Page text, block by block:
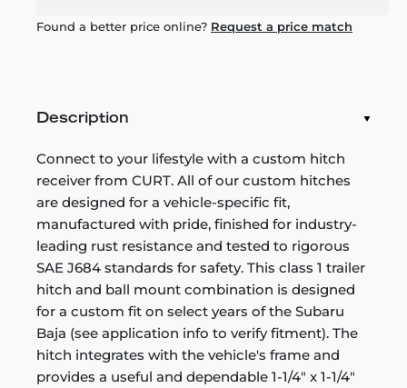
Found a better price online? Request a price match
Description
Connect to your lifestyle with a custom hitch
receiver from CURT. All of our custom hitches
are designed for a vehicle-specific fit,
manufactured with pride, finished for industry-
leading rust resistance and tested to rigorous
SAE J684 standards for safety. This class 1 trailer
hitch and ball mount combination is designed
for a custom fit on select years of the Subaru
Baja (see application info to verify fitment). The
hitch integrates with the vehicle's frame and
provides a useful and dependable 1-1/4" x 1-1/4"